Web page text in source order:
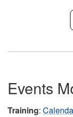
Events
Training: